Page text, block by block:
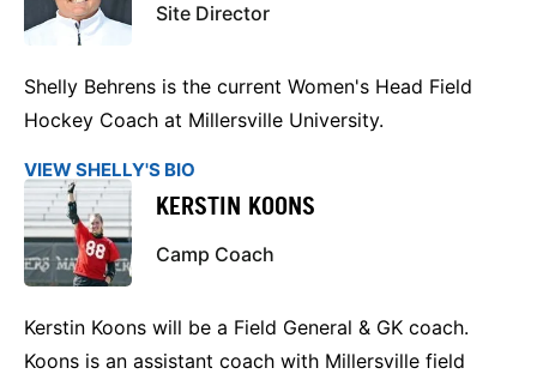
Site Director
Shelly Behrens is the current Women's Head Field
Hockey Coach at Millersville University.
VIEW SHELLY'S BIO
KERSTIN KOONS
Camp Coach
Kerstin Koons will be a Field General & GK coach.
Koons is an assistant coach with Millersville field